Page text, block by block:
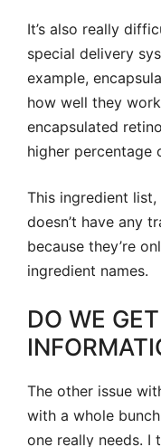
It’s also really
special delivery
example,
how well they
encapsulated
higher percentage
This ingredient
doesn’t have any
because they’re
ingredient names.
DO WE
The other issue
with a whole
one really needs. I